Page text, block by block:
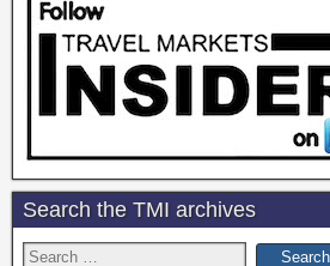
Search the TMI archives
Search